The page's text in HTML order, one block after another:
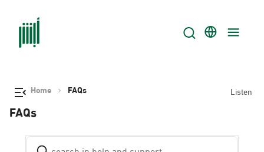
Home FAQs Listen
FAQs